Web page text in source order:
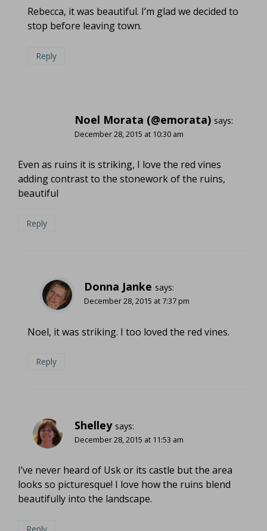
Rebecca, it was beautiful. I’m glad we decided to
stop before leaving town.
Reply
Noel Morata (@emorata) says:
December 28, 2015 at 10:30 am
Even as ruins it is striking, I love the red vines
adding contrast to the stonework of the ruins,
beautiful
Reply
Donna Janke says:
December 28, 2015 at 7:37 pm
Noel, it was striking. I too loved the red vines.
Reply
Shelley says:
December 28, 2015 at 11:53 am
I’ve never heard of Usk or its castle but the area
looks so picturesque! I love how the ruins blend
beautifully into the landscape.